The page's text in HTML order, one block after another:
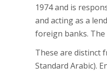
1974 and is
and acting as a
foreign banks. The
These are distinct
Standard Arabic).